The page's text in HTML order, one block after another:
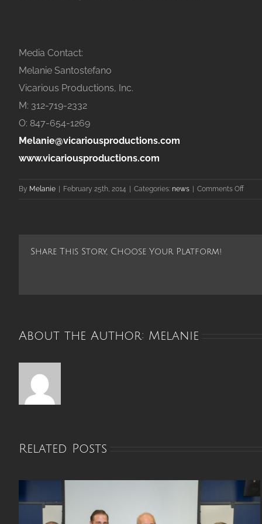
Media Contact:
Melanie Santostefano
Vicarious Productions, Inc.
M: 312-719-2332
O: 847-654-1269
Melanie@vicariousproductions.com
www.vicariousproductions.com
By Melanie | February 25th, 2014 | Categories: news | Comments Offon
Share This Story, Choose Your Platform!
About the Author: Melanie
Related Posts